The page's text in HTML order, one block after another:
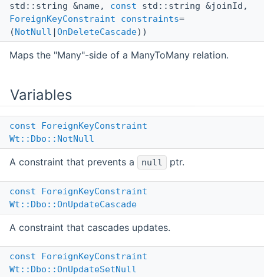
std::string &name, const std::string &joinId,
ForeignKeyConstraint
constraints=
(NotNull |OnDeleteCascade))
Maps the "Many"-side of a ManyToMany relation.
Variables
const
ForeignKeyConstraint
Wt::Dbo::NotNull
A constraint that prevents a null ptr.
const
ForeignKeyConstraint
Wt::Dbo::OnUpdateCascade
A constraint that cascades updates.
const
ForeignKeyConstraint
Wt::Dbo::OnUpdateSetNull